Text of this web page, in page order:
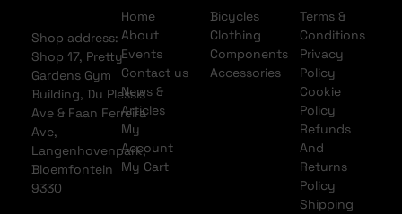
Shop address:
Shop 17, Pretty
Gardens Gym
Building, Du Plessis
Ave & Faan Ferreira
Ave,
Langenhovenpark,
Bloemfontein
9330
Home
About
Events
Contact us
News &
Articles
My
Account
My Cart
Bicycles
Clothing
Components
Accessories
Terms &
Conditions
Privacy
Policy
Cookie
Policy
Refunds
And
Returns
Policy
Shipping